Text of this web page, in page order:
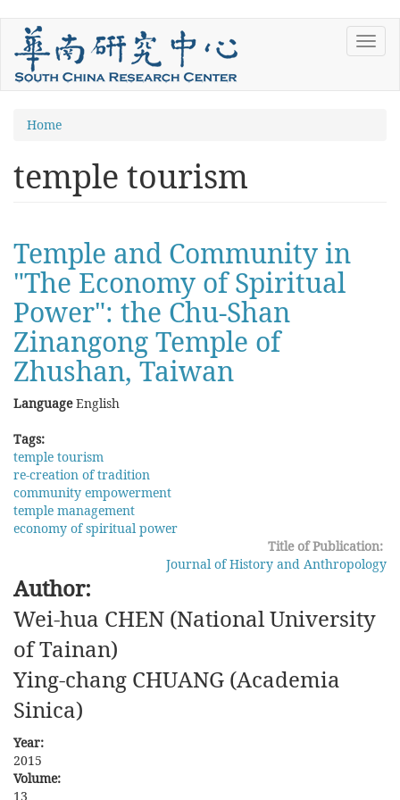
Skip
main
content
You
here
Home
temple tourism
Temple and Community in
"The Economy of Spiritual
Power": the Chu-Shan
Zinangong Temple of
Zhushan, Taiwan
LanguageEnglish
Tags:
temple tourism
re-creation of tradition
community empowerment
temple management
economy of spiritual power
Title of Publication:
Journal of History and Anthropology
Author:
Wei-hua CHEN (National University
of Tainan)
Ying-chang CHUANG (Academia
Sinica)
Year:
2015
Volume:
13